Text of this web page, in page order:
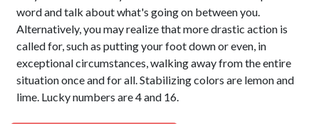
word and talk about what's going on between you.
Alternatively, you may realize that more drastic action is
called for, such as putting your foot down or even, in
exceptional circumstances, walking away from the entire
situation once and for all. Stabilizing colors are lemon and
lime. Lucky numbers are 4 and 16.